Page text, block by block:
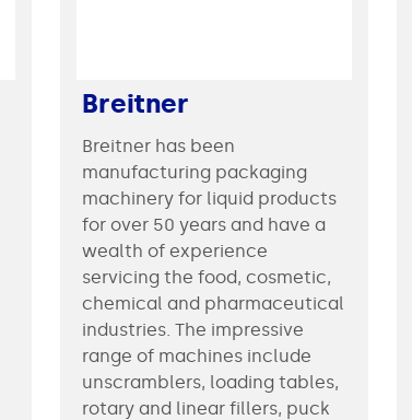
Breitner
Breitner has been
manufacturing packaging
machinery for liquid products
for over 50 years and have a
wealth of experience
servicing the food, cosmetic,
chemical and pharmaceutical
industries. The impressive
range of machines include
unscramblers, loading tables,
rotary and linear fillers, puck